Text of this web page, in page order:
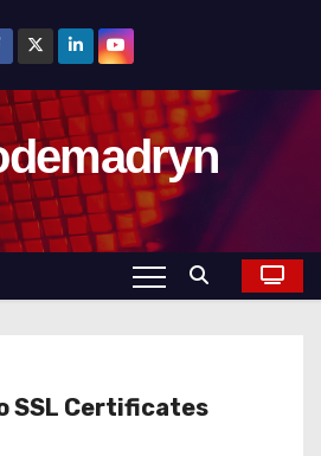
SSL Certificates